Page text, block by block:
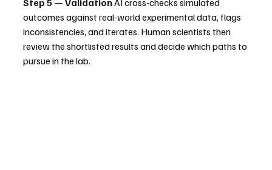
Step 5 — Validation AI cross-checks simulated
outcomes against real-world experimental data, flags
inconsistencies, and iterates. Human scientists then
review the shortlisted results and decide which paths to
pursue in the lab.